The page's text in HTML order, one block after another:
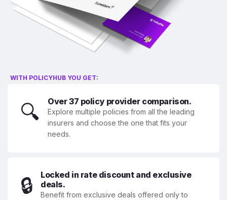
WITH POLICYHUB YOU GET:
🔍 Over 37 policy provider comparison.
Explore multiple policies from all the leading
insurers and choose the one that fits your
needs.
🔒
Locked in rate discount and exclusive
deals.
Benefit from exclusive deals offered only to